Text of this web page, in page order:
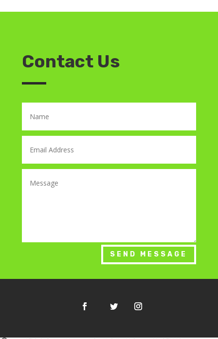
Contact Us
SEND MESSAGE